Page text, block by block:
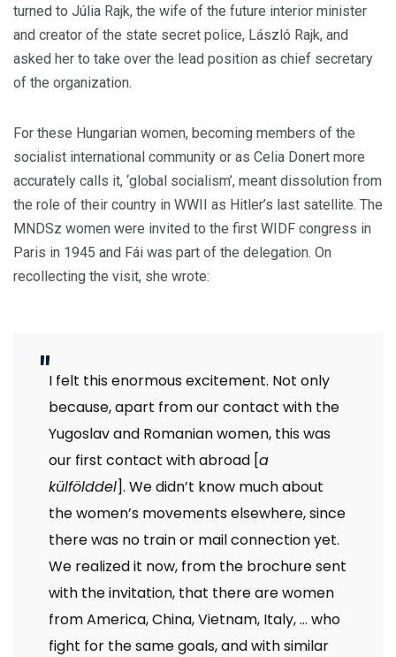
turned to Júlia Rajk, the wife of the future interior minister
and creator of the state secret police, László Rajk, and
asked her to take over the lead position as chief secretary
of the organization.
For these Hungarian women, becoming members of the
socialist international community or as Celia Donert more
accurately calls it, ‘global socialism’, meant dissolution from
the role of their country in WWII as Hitler’s last satellite. The
MNDSz women were invited to the first WIDF congress in
Paris in 1945 and Fái was part of the delegation. On
recollecting the visit, she wrote:
I felt this enormous excitement. Not only
because, apart from our contact with the
Yugoslav and Romanian women, this was
our first contact with abroad [a
külfölddel]. We didn’t know much about
the women’s movements elsewhere, since
there was no train or mail connection yet.
We realized it now, from the brochure sent
with the invitation, that there are women
from America, China, Vietnam, Italy, … who
fight for the same goals, and with similar